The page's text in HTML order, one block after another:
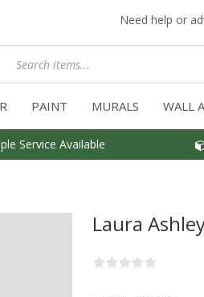
Need help or
PAINT MURALS WALL
Service Available
Laura